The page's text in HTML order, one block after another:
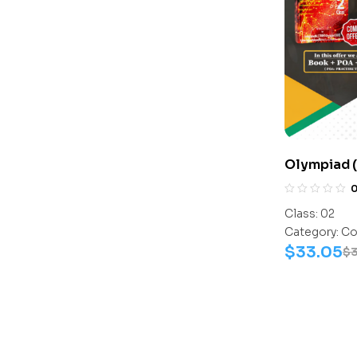
Olympiad
C0010
0
Class: 02
Category:
$
$33.05